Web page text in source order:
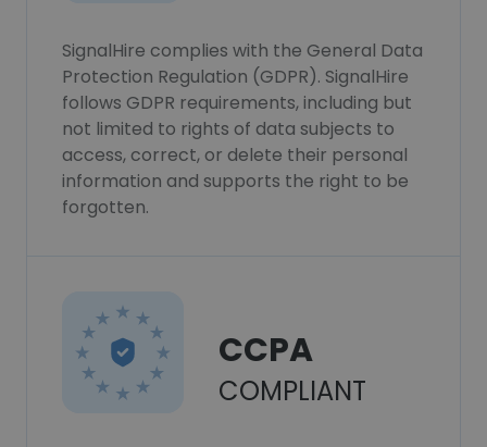
SignalHire complies with the General Data
Protection Regulation (GDPR). SignalHire
follows GDPR requirements, including but
not limited to rights of data subjects to
access, correct, or delete their personal
information and supports the right to be
forgotten.
CCPA
COMPLIANT